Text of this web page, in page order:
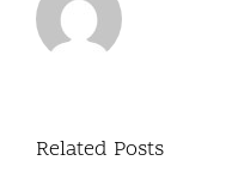
Related Posts